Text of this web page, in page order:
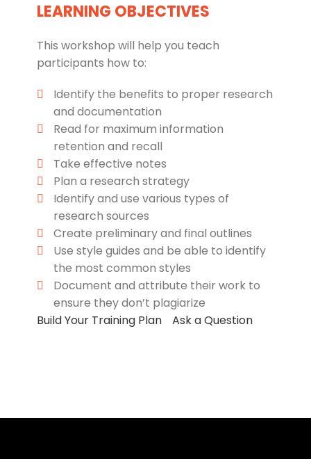
LEARNING OBJECTIVES
This workshop will help you teach
participants how to:
Identify the benefits to proper research
and documentation
Read for maximum information
retention and recall
Take effective notes
Plan a research strategy
Identify and use various types of
research sources
Create preliminary and final outlines
Use style guides and be able to identify
the most common styles
Document and attribute their work to
ensure they don’t plagiarize
Build Your Training Plan
Ask a Question